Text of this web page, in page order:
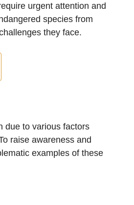
urgent attention and
species from
they face.
due to various factors
raise awareness and
examples of these